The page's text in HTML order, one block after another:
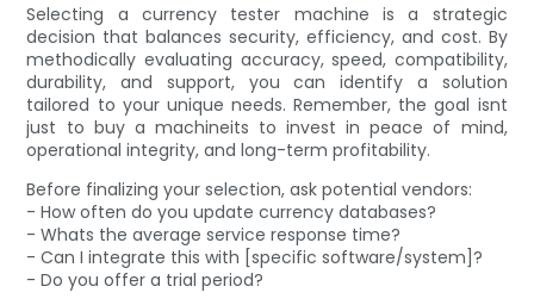
Selecting a currency tester machine is a strategic
decision that balances security, efficiency, and cost. By
methodically evaluating accuracy, speed, compatibility,
durability, and support, you can identify a solution
tailored to your unique needs. Remember, the goal isnt
just to buy a machineits to invest in peace of mind,
operational integrity, and long-term profitability.
Before finalizing your selection, ask potential vendors:
- How often do you update currency databases?
- Whats the average service response time?
- Can I integrate this with [specific software/system]?
- Do you offer a trial period?